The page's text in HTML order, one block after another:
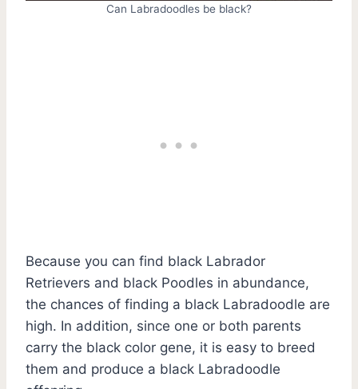
Can Labradoodles be black?
Because you can find black Labrador
Retrievers and black Poodles in abundance,
the chances of finding a black Labradoodle are
high. In addition, since one or both parents
carry the black color gene, it is easy to breed
them and produce a black Labradoodle